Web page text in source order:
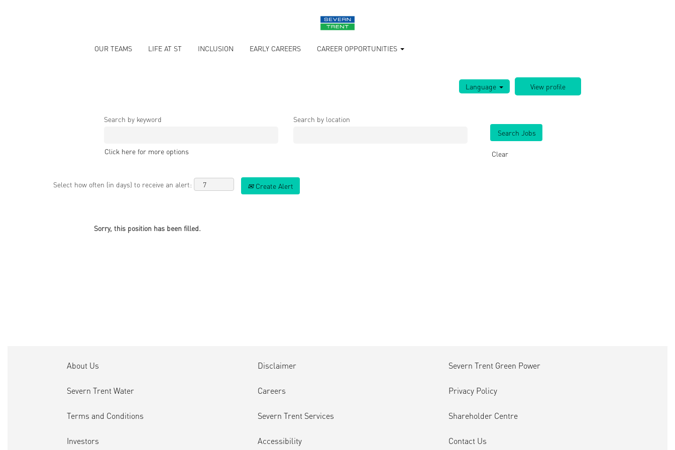
OUR TEAMS LIFE AT ST INCLUSION EARLY CAREERS CAREER OPPORTUNITIES
Language
Search by keyword Search by location
Click here for more options Clear
Select how often (in days) to receive an alert: Create Alert
Sorry, this position has been filled.
About Us
Severn Trent Water
Terms and Conditions
Investors
Disclaimer
Careers
Severn Trent Services
Accessibility
Severn Trent Green Power
Privacy Policy
Shareholder Centre
Contact Us